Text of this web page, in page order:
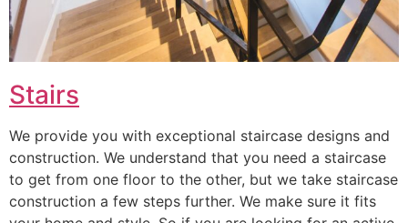
Stairs
We provide you with exceptional staircase designs and
construction. We understand that you need a staircase
to get from one floor to the other, but we take staircase
construction a few steps further. We make sure it fits